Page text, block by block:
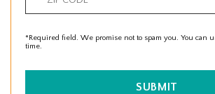
*Required field. We promise not to spam you. You can
time.
SUBMIT